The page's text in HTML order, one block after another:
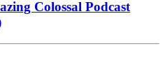
Colossal Podcast